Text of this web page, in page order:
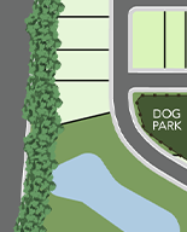
· 470-730-
not warranted
and
Homes.
site is protected
and
Terms